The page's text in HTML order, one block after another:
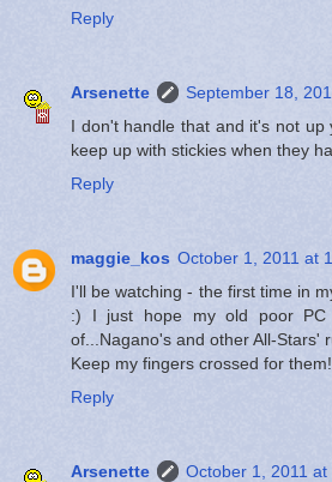
Reply
Arsenette
September 18,
I don't handle that and it's not
keep up with stickies when they
Reply
maggie_kos October 1, 2011 at
I'll be watching - the first time in
:) I just hope my old poor PC
of...Nagano's and other All-Stars'
Keep my fingers crossed for
Reply
Arsenette
October 1, 2011 at